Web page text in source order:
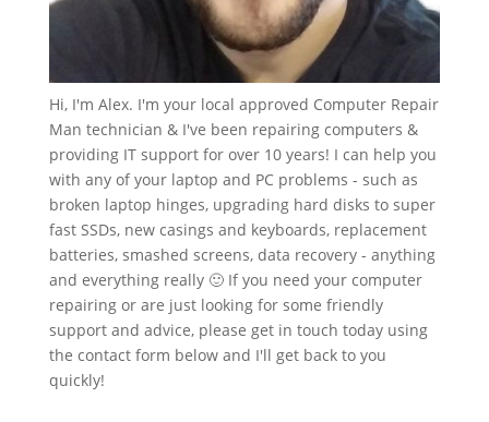
Hi, I'm Alex. I'm your local approved Computer Repair
Man technician & I've been repairing computers &
providing IT support for over 10 years! I can help you
with any of your laptop and PC problems - such as
broken laptop hinges, upgrading hard disks to super
fast SSDs, new casings and keyboards, replacement
batteries, smashed screens, data recovery - anything
and everything really 🙂 If you need your computer
repairing or are just looking for some friendly
support and advice, please get in touch today using
the contact form below and I'll get back to you
quickly!